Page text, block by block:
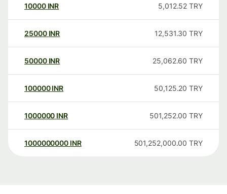
10000 INR 5,012.52 TRY
25000 INR 12,531.30 TRY
50000 INR 25,062.60 TRY
100000 INR 50,125.20 TRY
1000000 INR 501,252.00 TRY
1000000000 INR 501,252,000.00 TRY